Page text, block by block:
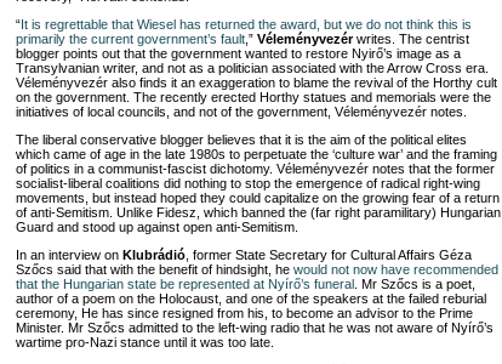
“It is regrettable that Wiesel has returned the award, but we do not think this is
primarily the current government’s fault ,” Véleményvezérwrites. The centrist
blogger points out that the government wanted to restore Nyirő’s image as a
Transylvanian writer, and not as a politician associated with the Arrow Cross era.
Véleményvezér also finds it an exaggeration to blame the revival of the Horthy cult
on the government. The recently erected Horthy statues and memorials were the
initiatives of local councils, and not of the government, Véleményvezér notes.
The liberal conservative blogger believes that it is the aim of the political elites
which came of age in the late 1980s to perpetuate the ‘culture war’ and the framing
of politics in a communist-fascist dichotomy. Véleményvezér notes that the former
socialist-liberal coalitions did nothing to stop the emergence of radical right-wing
movements, but instead hoped they could capitalize on the growing fear of a return
of anti-Semitism. Unlike Fidesz, which banned the (far right paramilitary) Hungarian
Guard and stood up against open anti-Semitism.
In an interview on Klubrádió , former State Secretary for Cultural Affairs Géza
Szőcs said that with the benefit of hindsight, he would not now have recommended
that the Hungarian state be represented at Nyírő’s funeral . Mr Szőcs is a poet,
author of a poem on the Holocaust, and one of the speakers at the failed reburial
ceremony, He has since resigned from his, to become an advisor to the Prime
Minister. Mr Szőcs admitted to the left-wing radio that he was not aware of Nyírő’s
wartime pro-Nazi stance until it was too late.